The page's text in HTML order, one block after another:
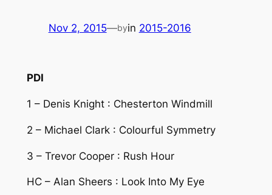
Nov 2, 2015—byin 2015-2016
PDI
1 – Denis Knight : Chesterton Windmill
2 – Michael Clark : Colourful Symmetry
3 – Trevor Cooper : Rush Hour
HC – Alan Sheers : Look Into My Eye